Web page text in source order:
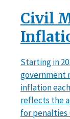
Civil
Starting in
government
inflation
reflects the
for penalties